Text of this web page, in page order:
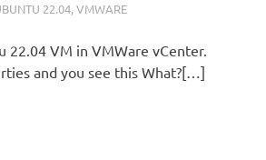
22.04,VMWARE
22.04 VM in VMWare vCenter.
and you see this What?[…]